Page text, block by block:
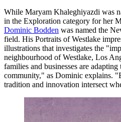
While Maryam Khaleghiyazdi was
in the Exploration category for her
Dominic Bodden was named the
field. His Portraits of Westlake
illustrations that investigates the
neighbourhood of Westlake, Los
families and businesses are
community," as Dominic explains.
tradition and innovation intersect